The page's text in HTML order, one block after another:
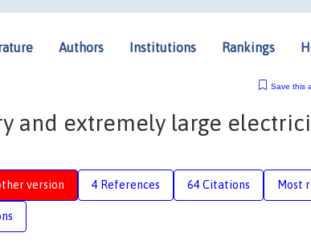
Authors Institutions Rankings
Save this
and extremely large
version 4 References 64 Citations Most